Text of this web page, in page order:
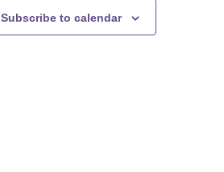
Subscribe to calendar